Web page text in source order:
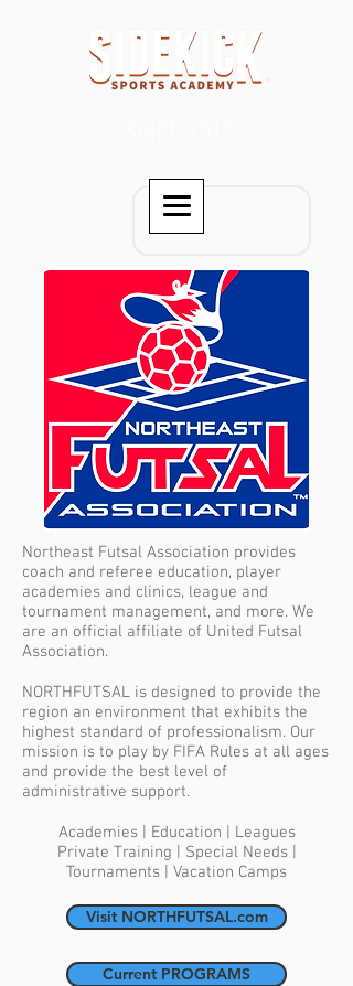
Northeast Futsal Association provides
coach and referee education, player
academies and clinics, league and
tournament management, and more. We
are an official affiliate of United Futsal
Association.
NORTHFUTSAL is designed to provide the
region an environment that exhibits the
highest standard of professionalism. Our
mission is to play by FIFA Rules at all ages
and provide the best level of
administrative support.
Academies | Education | Leagues
Private Training | Special Needs |
Tournaments | Vacation Camps
Visit NORTHFUTSAL.com
Current PROGRAMS